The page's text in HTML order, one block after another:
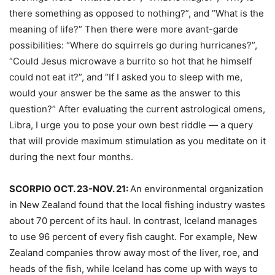
there something as opposed to nothing?”, and “What is the
meaning of life?” Then there were more avant-garde
possibilities: “Where do squirrels go during hurricanes?”,
“Could Jesus microwave a burrito so hot that he himself
could not eat it?”, and “If I asked you to sleep with me,
would your answer be the same as the answer to this
question?” After evaluating the current astrological omens,
Libra, I urge you to pose your own best riddle — a query
that will provide maximum stimulation as you meditate on it
during the next four months.
SCORPIO OCT. 23-NOV. 21:An environmental organization
in New Zealand found that the local fishing industry wastes
about 70 percent of its haul. In contrast, Iceland manages
to use 96 percent of every fish caught. For example, New
Zealand companies throw away most of the liver, roe, and
heads of the fish, while Iceland has come up with ways to